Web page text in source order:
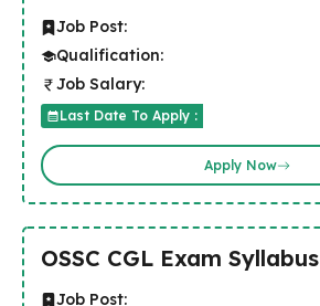
Job Post:
Qualification:
Job Salary:
Last Date To Apply :
Apply Now
OSSC CGL Exam Syllabus
Job Post: